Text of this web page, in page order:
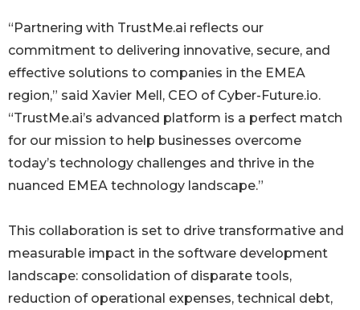
“Partnering with TrustMe.ai reflects our
commitment to delivering innovative, secure, and
effective solutions to companies in the EMEA
region,” said Xavier Mell, CEO of Cyber-Future.io.
“TrustMe.ai’s advanced platform is a perfect match
for our mission to help businesses overcome
today’s technology challenges and thrive in the
nuanced EMEA technology landscape.”
This collaboration is set to drive transformative and
measurable impact in the software development
landscape: consolidation of disparate tools,
reduction of operational expenses, technical debt,